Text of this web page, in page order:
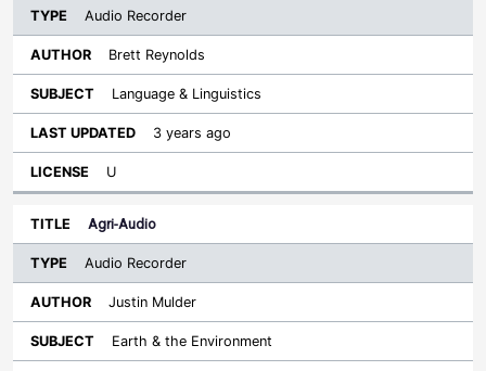
Audio Recorder
Brett Reynolds
Language & Linguistics
3 years ago
U
Agri-Audio
Audio Recorder
Justin Mulder
Earth & the Environment